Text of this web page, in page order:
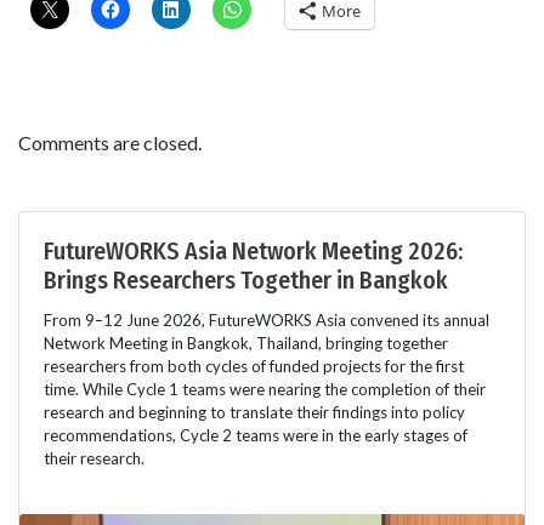
More
Comments are closed.
FutureWORKS Asia Network Meeting 2026:
Brings Researchers Together in Bangkok
From 9–12 June 2026, FutureWORKS Asia convened its annual
Network Meeting in Bangkok, Thailand, bringing together
researchers from both cycles of funded projects for the first
time. While Cycle 1 teams were nearing the completion of their
research and beginning to translate their findings into policy
recommendations, Cycle 2 teams were in the early stages of
their research.